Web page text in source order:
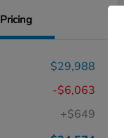
Pricing
$29,988
-$6,063
+$649